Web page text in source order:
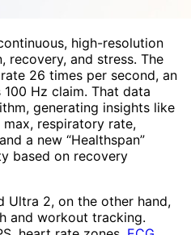
high-resolution
recovery, and stress. The
26 times per second, an
Hz claim. That data
generating insights like
max, respiratory rate,
a new “Healthspan”
based on recovery
Ultra 2, on the other hand,
and workout tracking.